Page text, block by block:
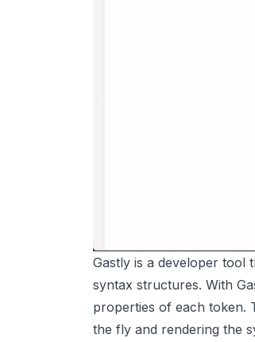
Gastly is a developer tool
syntax structures. With
properties of each token.
the fly and rendering the